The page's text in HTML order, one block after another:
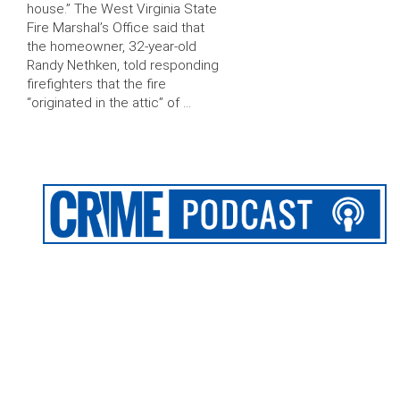
house.” The West Virginia State
Fire Marshal’s Office said that
the homeowner, 32-year-old
Randy Nethken, told responding
firefighters that the fire
“originated in the attic” of …